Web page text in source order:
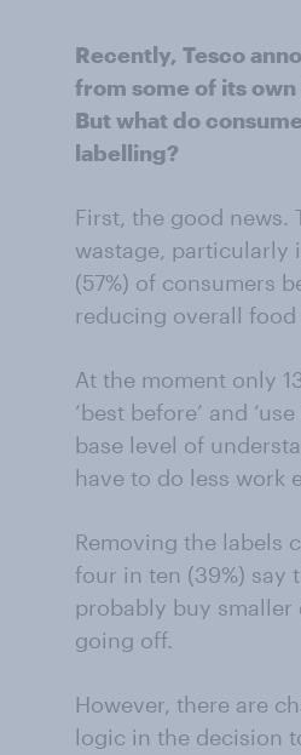
Recently, Tesco
from some of its
But what do
labelling?
First, the good news.
wastage, particularly
(57%) of consumers
reducing overall food
At the moment only
‘best before’ and
base level of
have to do less work
Removing the labels
four in ten (39%) say
probably buy smaller
going off.
However, there are
logic in the decision